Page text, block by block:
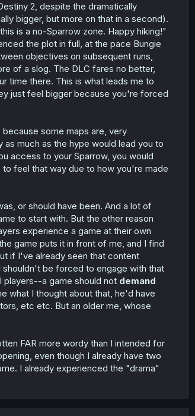
2, despite the dramatically
bigger, but more on that in a second).
is a no-Sparrow zone. Happy hiking!"
the plot in full, at the pace Bungie
objectives on subsequent runs,
of a slog. The DLC fares no better,
time there. This is what leads me to
just feel bigger because you're forced
some maps are, very
as much as the hype would lead you to
access to your Sparrow, you would
feel that way due to how you're made
or should have been. And a lot of
to start with. But the other reason
experience a game at their own
game puts it in front of me, and I find
if I've already seen that content
be forced to engage with that
players--a game should not demand
what I thought about that, he'd have
etc etc. But an older me, whose
FAR more wordy than I intended for
even though I already have two
I already experienced the "drama"